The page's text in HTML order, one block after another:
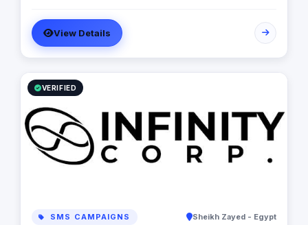
Media Management Campaign Development
Performance Analytics Why Us: Strategic Approach
Measurable Results Client-Focused Let’s build your
brand.
View Details
VERIFIED
SMS CAMPAIGNS Sheikh Zayed - Egypt